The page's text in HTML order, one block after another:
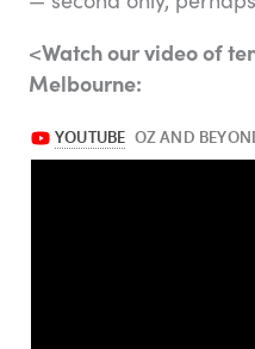
<Watch our video of
Melbourne: